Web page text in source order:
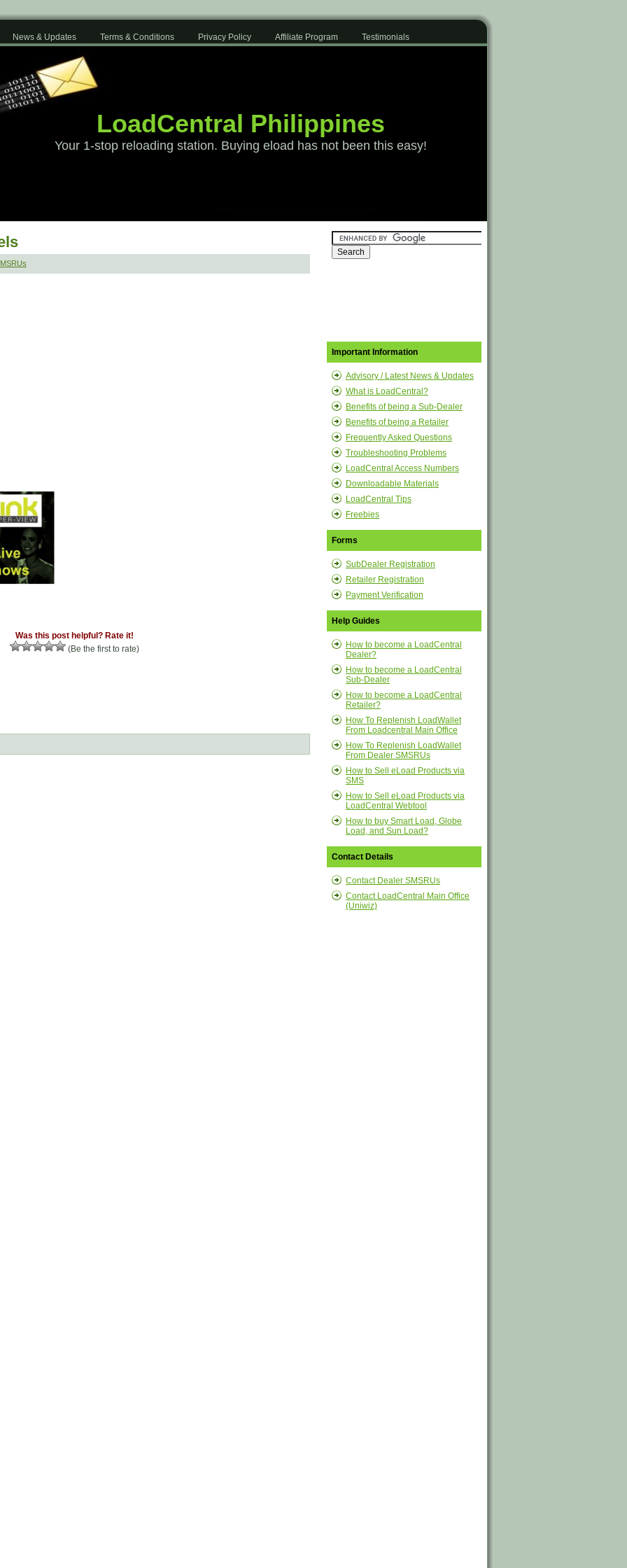
News & Updates Terms & Conditions Privacy Policy Affiliate Program
Testimonials
LoadCentral Philippines
Your 1-stop reloading station. Buying eload has not been this easy!
Was this post helpful? Rate it!
(Be the first to rate)
Important Information
Advisory / Latest News & Updates
What is LoadCentral?
Benefits of being a Sub-Dealer
Benefits of being a Retailer
Frequently Asked Questions
Troubleshooting Problems
LoadCentral Access Numbers
Downloadable Materials
LoadCentral Tips
Freebies
Forms
SubDealer Registration
Retailer Registration
Payment Verification
Help Guides
How to become a LoadCentral
Dealer?
How to become a LoadCentral
Sub-Dealer
How to become a LoadCentral
Retailer?
How To Replenish LoadWallet
From Loadcentral Main Office
How To Replenish LoadWallet
From Dealer SMSRUs
How to Sell eLoad Products via
SMS
How to Sell eLoad Products via
LoadCentral Webtool
How to buy Smart Load, Globe
Load, and Sun Load?
Contact Details
Contact Dealer SMSRUs
Contact LoadCentral Main Office
(Uniwiz)